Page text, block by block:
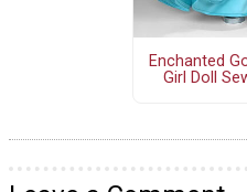
Enchanted
Girl Doll